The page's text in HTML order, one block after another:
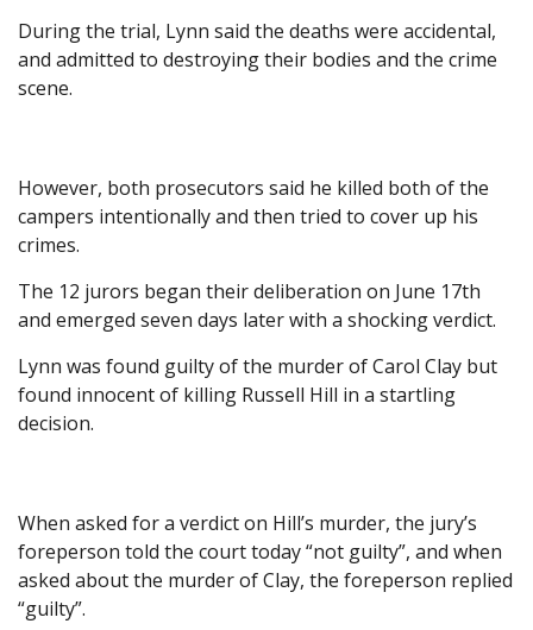
During the trial, Lynn said the deaths were accidental,
and admitted to destroying their bodies and the crime
scene.
However, both prosecutors said he killed both of the
campers intentionally and then tried to cover up his
crimes.
The 12 jurors began their deliberation on June 17th
and emerged seven days later with a shocking verdict.
Lynn was found guilty of the murder of Carol Clay but
found innocent of killing Russell Hill in a startling
decision.
When asked for a verdict on Hill’s murder, the jury’s
foreperson told the court today “not guilty”, and when
asked about the murder of Clay, the foreperson replied
“guilty”.